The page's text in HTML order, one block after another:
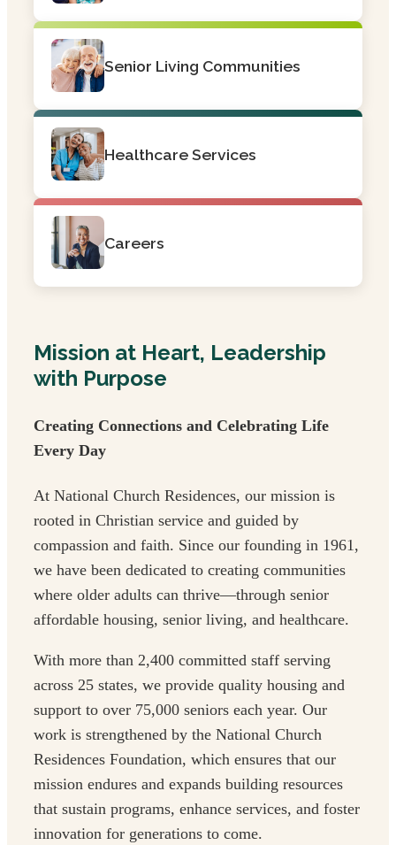
Senior Living Communities
Healthcare Services
Careers
Mission at Heart, Leadership
with Purpose
Creating Connections and Celebrating Life
Every Day
At National Church Residences, our mission is
rooted in Christian service and guided by
compassion and faith. Since our founding in 1961,
we have been dedicated to creating communities
where older adults can thrive—through senior
affordable housing, senior living, and healthcare.
With more than 2,400 committed staff serving
across 25 states, we provide quality housing and
support to over 75,000 seniors each year. Our
work is strengthened by the National Church
Residences Foundation, which ensures that our
mission endures and expands building resources
that sustain programs, enhance services, and foster
innovation for generations to come.